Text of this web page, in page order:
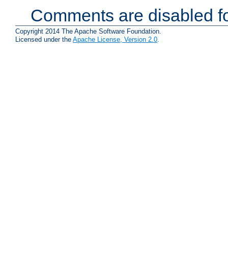
Comments are disabled
Copyright 2014 The Apache Software Foundation.
Licensed under the Apache License, Version 2.0